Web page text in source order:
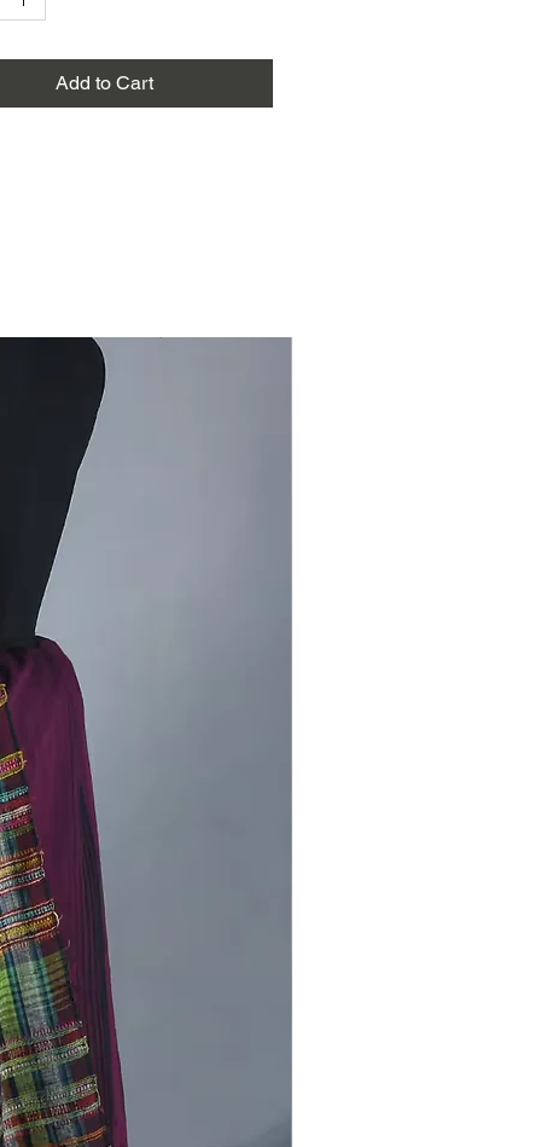
extra weft- Kala cotton and
for kurta and salwar, 2.5
soak for long periods
shade to preserve natural dyes
medium heat
Banna (green colour) dress
handwoven in Bhujodi using
yarn. The coordinated set
for a kurta, salwar, and
tone highlights the beauty of the
weave while maintaining a
versatile appearance. The
durable, and suitable
use.
CraftCentres:
Banna Bhujodi Kala Cotton
Dress Material, you support
communities of Bhujodi, Kutch,
to the continuation of
handloom practices rooted in
Available!
the chance to own this Hasiru
Kala Cotton Mirror Work
buy now and add a touch
to your collection.
Add to Cart